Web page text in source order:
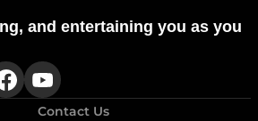
and entertaining you as you
Contact Us